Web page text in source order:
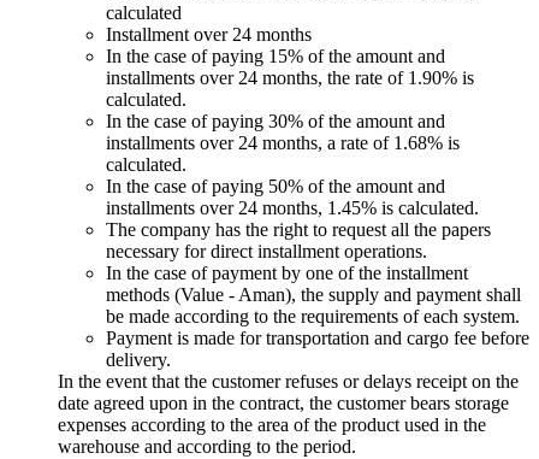
calculated
Installment over 24 months
In the case of paying 15% of the amount and
installments over 24 months, the rate of 1.90% is
calculated.
In the case of paying 30% of the amount and
installments over 24 months, a rate of 1.68% is
calculated.
In the case of paying 50% of the amount and
installments over 24 months, 1.45% is calculated.
The company has the right to request all the papers
necessary for direct installment operations.
In the case of payment by one of the installment
methods (Value - Aman), the supply and payment shall
be made according to the requirements of each system.
Payment is made for transportation and cargo fee before
delivery.
In the event that the customer refuses or delays receipt on the
date agreed upon in the contract, the customer bears storage
expenses according to the area of ​​the product used in the
warehouse and according to the period.